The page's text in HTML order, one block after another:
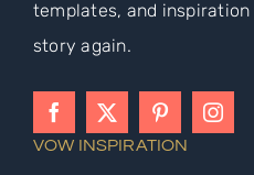
templates, and
story again.
VOW INSPIRATION